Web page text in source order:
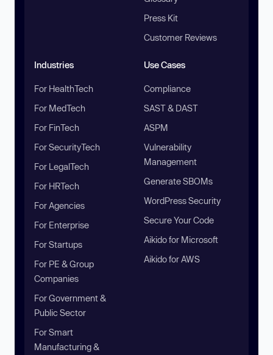
Press Kit
Customer Reviews
Industries
For HealthTech
For MedTech
For FinTech
For SecurityTech
For LegalTech
For HRTech
For Agencies
For Enterprise
For Startups
For PE & Group
Companies
For Government &
Public Sector
For Smart
Manufacturing &
Use Cases
Compliance
SAST & DAST
ASPM
Vulnerability
Management
Generate SBOMs
WordPress Security
Secure Your Code
Aikido for Microsoft
Aikido for AWS